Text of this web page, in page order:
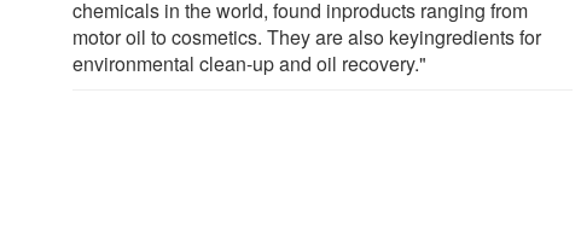
chemicals in the world, found inproducts ranging from
motor oil to cosmetics. They are also keyingredients for
environmental clean-up and oil recovery."